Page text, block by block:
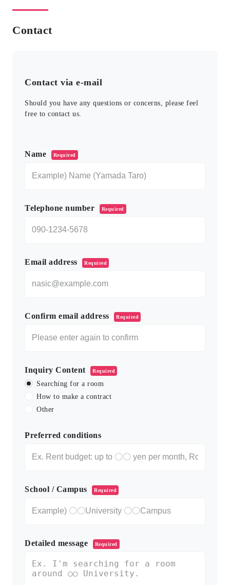
Contact
Contact via e-mail
Should you have any questions or concerns, please feel
free to contact us.
Name Required
Telephone number Required
Email address Required
Confirm email address Required
Inquiry Content Required
Searching for a room
How to make a contract
Other
Preferred conditions
School / Campus Required
Detailed message Required